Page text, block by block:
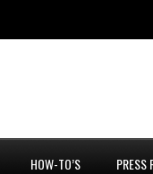
HOW-TO’S PRESS